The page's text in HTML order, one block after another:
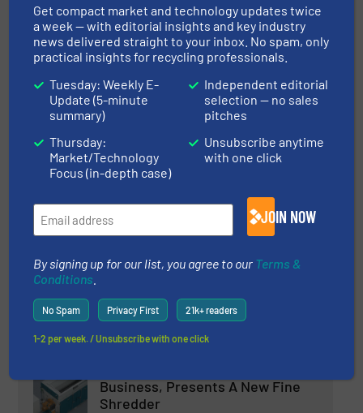
Aluminum Recycling
November 2, 2023 Read more
ITS Shredder installed in
Cardboard Production Facility
Innovations, Recycle Cardboard, Size Reduction
M&J Recycling launches new
Business, Presents A New Fine
Shredder
Get compact market and technology updates twice
a week — with editorial insights and key industry
news delivered straight to your inbox. No spam, only
practical insights for recycling professionals.
Tuesday: Weekly E-
Update (5-minute
summary)
Thursday:
Market/Technology
Focus (in-depth case)
Independent editorial
selection — no sales
pitches
Unsubscribe anytime
with one click
JOIN NOW
By signing up for our list, you agree to our Terms &
Conditions
No Spam Privacy First 21k+ readers
1-2 per week. / Unsubscribe with one click